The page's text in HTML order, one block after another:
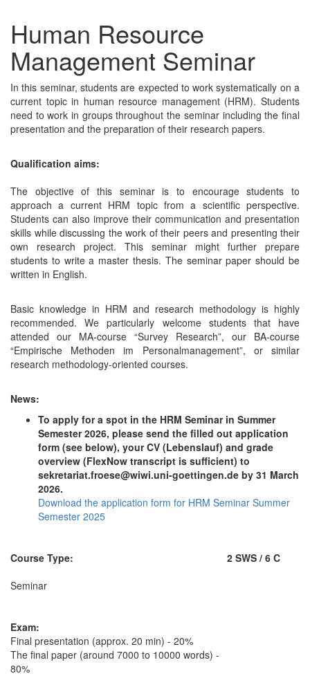
Human Resource
Management Seminar
In this seminar, students are expected to work systematically on a
current topic in human resource management (HRM). Students
need to work in groups throughout the seminar including the final
presentation and the preparation of their research papers.
Qualification aims:
The objective of this seminar is to encourage students to
approach a current HRM topic from a scientific perspective.
Students can also improve their communication and presentation
skills while discussing the work of their peers and presenting their
own research project. This seminar might further prepare
students to write a master thesis. The seminar paper should be
written in English.
Basic knowledge in HRM and research methodology is highly
recommended. We particularly welcome students that have
attended our MA-course “Survey Research”, our BA-course
“Empirische Methoden im Personalmanagement”, or similar
research methodology-oriented courses.
News:
To apply for a spot in the HRM Seminar in Summer
Semester 2026, please send the filled out application
form (see below), your CV (Lebenslauf) and grade
overview (FlexNow transcript is sufficient) to
sekretariat.froese@wiwi.uni-goettingen.de by 31 March
2026.
Download the application form for HRM Seminar Summer
Semester 2025
Course Type:
Seminar
2 SWS / 6 C
Exam:
Final presentation (approx. 20 min) - 20%
The final paper (around 7000 to 10000 words) -
80%